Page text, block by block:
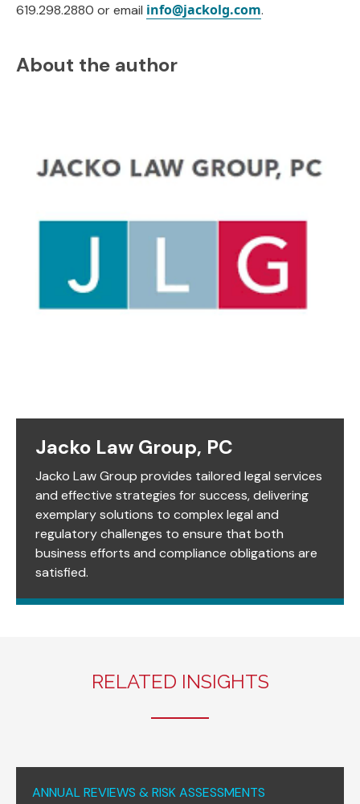
619.298.2880 or email info@jackolg.com.
About the author
Jacko Law Group, PC
Jacko Law Group provides tailored legal services
and effective strategies for success, delivering
exemplary solutions to complex legal and
regulatory challenges to ensure that both
business efforts and compliance obligations are
satisfied.
RELATED INSIGHTS
ANNUAL REVIEWS & RISK ASSESSMENTS